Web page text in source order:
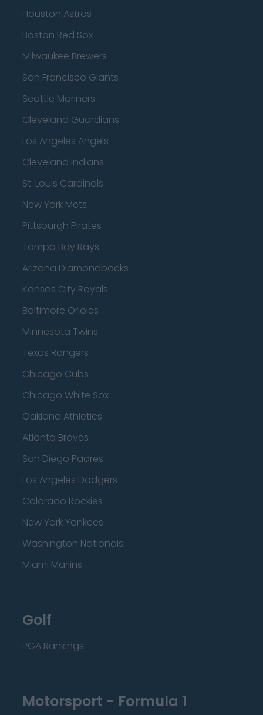
Houston Astros
Boston Red Sox
Milwaukee Brewers
San Francisco Giants
Seattle Mariners
Cleveland Guardians
Los Angeles Angels
Cleveland Indians
St. Louis Cardinals
New York Mets
Pittsburgh Pirates
Tampa Bay Rays
Arizona Diamondbacks
Kansas City Royals
Baltimore Orioles
Minnesota Twins
Texas Rangers
Chicago Cubs
Chicago White Sox
Oakland Athletics
Atlanta Braves
San Diego Padres
Los Angeles Dodgers
Colorado Rockies
New York Yankees
Washington Nationals
Miami Marlins
Golf
PGA Rankings
Motorsport - Formula 1